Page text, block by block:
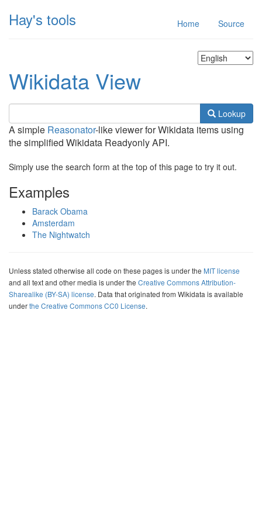
Home Source
Hay's tools
Wikidata View
Lookup
A simple Reasonator-like viewer for Wikidata items using
the simplified Wikidata Readyonly API.
Simply use the search form at the top of this page to try it out.
Examples
Barack Obama
Amsterdam
The Nightwatch
Unless stated otherwise all code on these pages is under the MIT license
and all text and other media is under the Creative Commons Attribution-
Sharealike (BY-SA) license. Data that originated from Wikidata is available
underthe Creative Commons CC0 License.